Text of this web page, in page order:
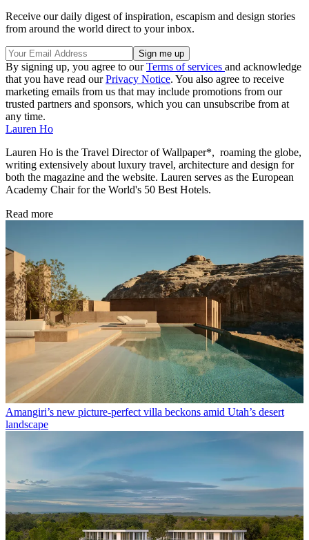
Receive our daily digest of inspiration, escapism and design stories
from around the world direct to your inbox.
By signing up, you agree to ourTerms of services and acknowledge
that you have read ourPrivacy Notice. You also agree to receive
marketing emails from us that may include promotions from our
trusted partners and sponsors, which you can unsubscribe from at
any time.
Lauren Ho
Lauren Ho is the Travel Director of Wallpaper*, roaming the globe,
writing extensively about luxury travel, architecture and design for
both the magazine and the website. Lauren serves as the European
Academy Chair for the World's 50 Best Hotels.
Read more
Amangiri’s new picture-perfect villa beckons amid Utah’s desert
landscape